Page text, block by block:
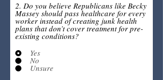
2. Do you believe Republicans like Becky
Massey should pass healthcare for every
worker instead of creating junk health
plans that don’t cover treatment for pre-
existing conditions?
Yes
No
Unsure